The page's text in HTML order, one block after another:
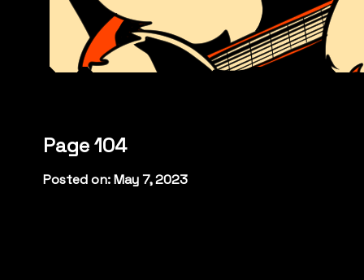
Page 104
Posted on: May 7, 2023